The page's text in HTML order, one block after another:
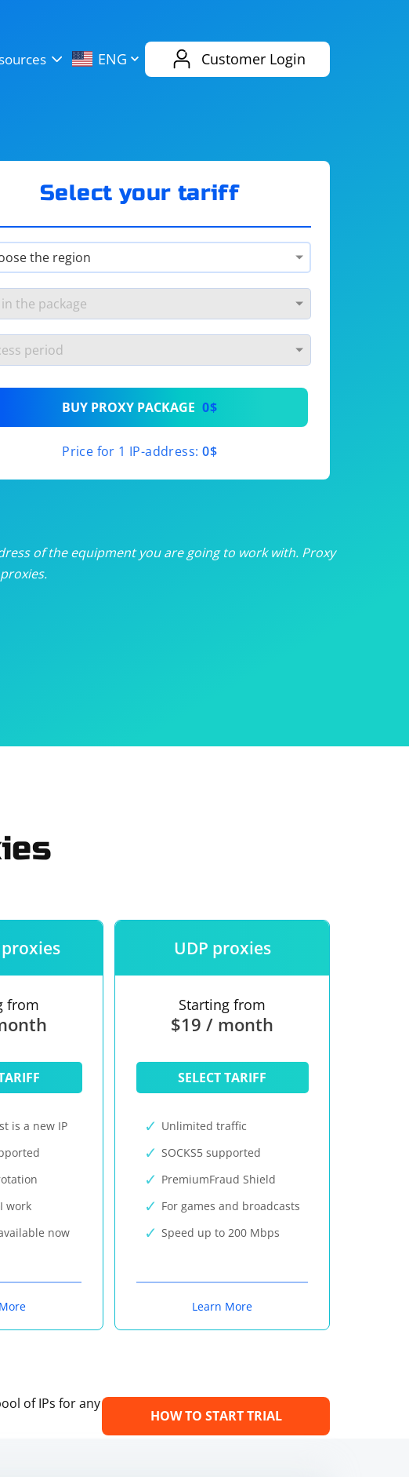
ENG Customer Login
eBay
$19/month
/month
/month
/month
Select your tariff
BUY PROXY PACKAGE 0$
Price for 1 IP-address: 0$
of the equipment you are going to work with. Proxy
from
is a new IP
work
now
UDP proxies
Starting from
$19 / month
SELECT TARIFF
Unlimited traffic
SOCKS5 supported
PremiumFraud Shield
For games and broadcasts
Speed up to 200 Mbps
Learn More
of IPs for any
HOW TO START TRIAL